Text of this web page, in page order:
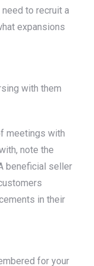
to recruit a
expansions
with them
meetings with
note the
beneficial seller
in their
for your